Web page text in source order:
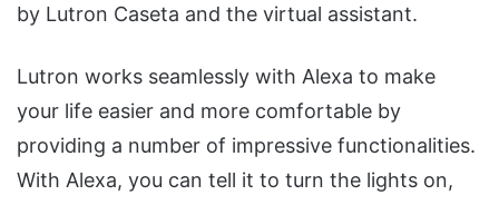
by Lutron Caseta and the virtual assistant.
Lutron works seamlessly with Alexa to make
your life easier and more comfortable by
providing a number of impressive functionalities.
With Alexa, you can tell it to turn the lights on,